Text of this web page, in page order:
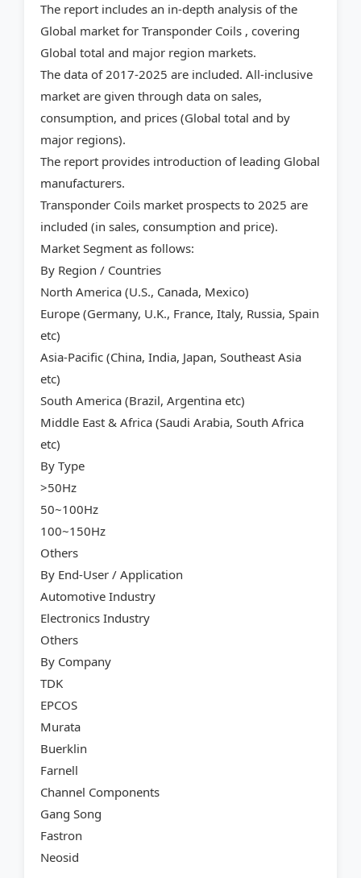
The report includes an in-depth analysis of the
Global market for Transponder Coils , covering
Global total and major region markets.
The data of 2017-2025 are included. All-inclusive
market are given through data on sales,
consumption, and prices (Global total and by
major regions).
The report provides introduction of leading Global
manufacturers.
Transponder Coils market prospects to 2025 are
included (in sales, consumption and price).
Market Segment as follows:
By Region / Countries
North America (U.S., Canada, Mexico)
Europe (Germany, U.K., France, Italy, Russia, Spain
etc)
Asia-Pacific (China, India, Japan, Southeast Asia
etc)
South America (Brazil, Argentina etc)
Middle East & Africa (Saudi Arabia, South Africa
etc)
By Type
>50Hz
50~100Hz
100~150Hz
Others
By End-User / Application
Automotive Industry
Electronics Industry
Others
By Company
TDK
EPCOS
Murata
Buerklin
Farnell
Channel Components
Gang Song
Fastron
Neosid